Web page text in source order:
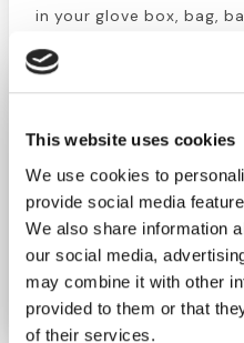
This website uses cookies
We use cookies to
provide social media
We also share information
our social media,
may combine it with other
provided to them or that
of their services.
in your glove box, bag,
Excellent for immediate
Conveniently packaged
Analgesic
MADE IN THE USA